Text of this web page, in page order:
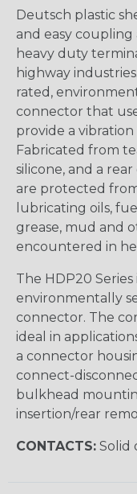
Deutsch plastic
and easy
heavy duty
highway
rated,
connector that
provide a
Fabricated from
silicone, and a
are protected
lubricating oils,
grease, mud and
encountered in
The HDP20
environmentally
connector. The
ideal in
a connector
connect-
bulkhead
insertion/rear
CONTACTS: Solid